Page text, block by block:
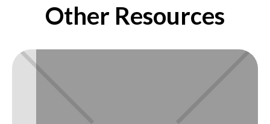
Other Resources